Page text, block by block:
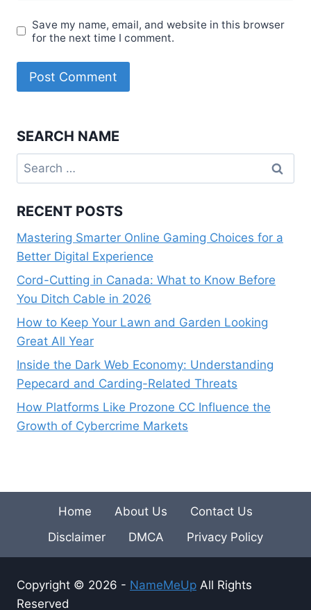
Save my name, email, and website in this browser
for the next time I comment.
SEARCH NAME
Search
for:
RECENT POSTS
Mastering Smarter Online Gaming Choices for a
Better Digital Experience
Cord-Cutting in Canada: What to Know Before
You Ditch Cable in 2026
How to Keep Your Lawn and Garden Looking
Great All Year
Inside the Dark Web Economy: Understanding
Pepecard and Carding-Related Threats
How Platforms Like Prozone CC Influence the
Growth of Cybercrime Markets
Home About Us
Contact Us
Disclaimer
DMCA Privacy Policy
Copyright © 2026 - NameMeUp All Rights
Reserved